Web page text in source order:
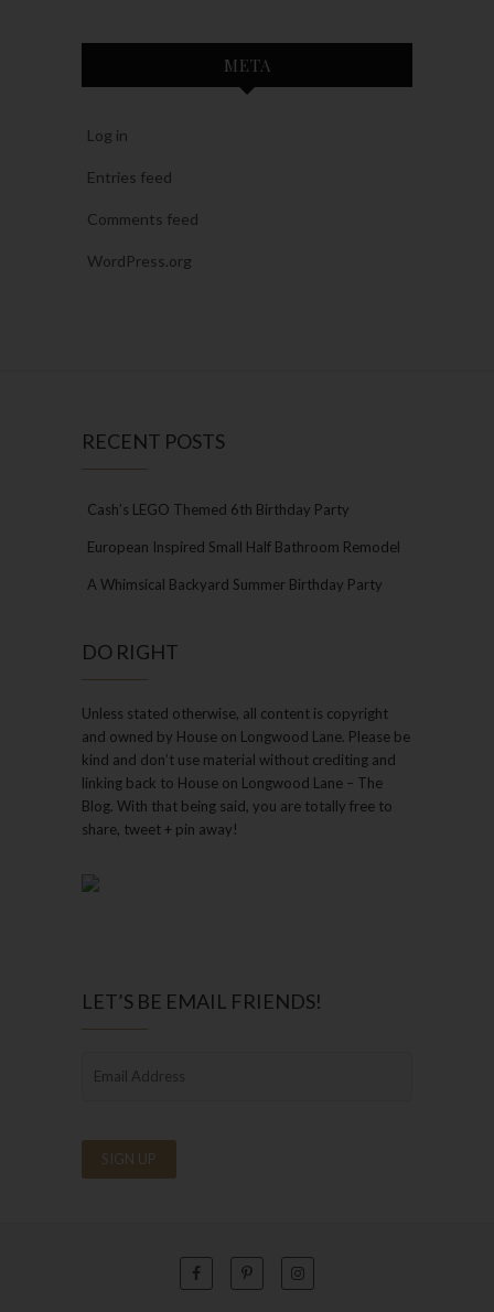
META
Log in
Entries feed
Comments feed
WordPress.org
RECENT POSTS
Cash’s LEGO Themed 6th Birthday Party
European Inspired Small Half Bathroom Remodel
A Whimsical Backyard Summer Birthday Party
DO RIGHT
Unless stated otherwise, all content is copyright
and owned by House on Longwood Lane. Please be
kind and don’t use material without crediting and
linking back to House on Longwood Lane – The
Blog. With that being said, you are totally free to
share, tweet + pin away!
LET’S BE EMAIL FRIENDS!